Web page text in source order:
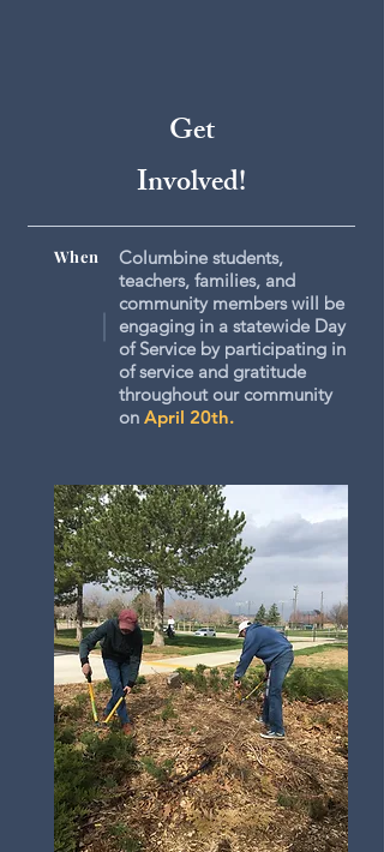
Get
Involved!
Columbine students,
teachers, families, and
community members will be
engaging in a statewide Day
of Service by participating in
of service and gratitude
throughout our community
on April 20th.
When